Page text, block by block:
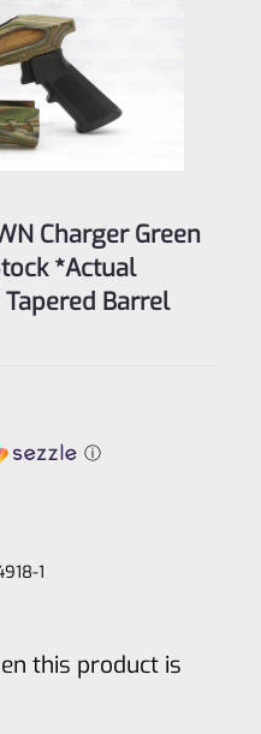
Charger Green
*Actual
Barrel
ⓘ
1
this product is